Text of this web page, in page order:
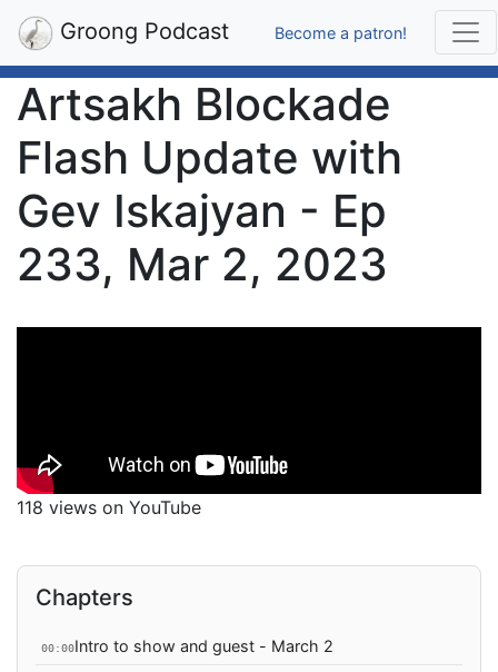
Groong Podcast Become a patron!
Artsakh Blockade
Flash Update with
Gev Iskajyan - Ep
233, Mar 2, 2023
118 views on YouTube
Chapters
00:00Intro to show and guest - March 2